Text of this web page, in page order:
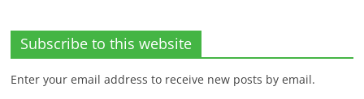
Subscribe to this website
Enter your email address to receive new posts by email.